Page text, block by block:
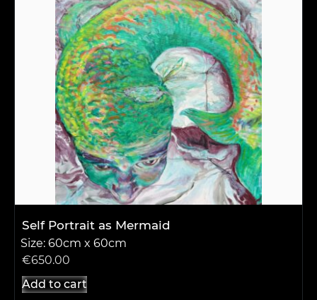
Self Portrait as Mermaid
Size: 60cm x 60cm
€650.00
Add to cart